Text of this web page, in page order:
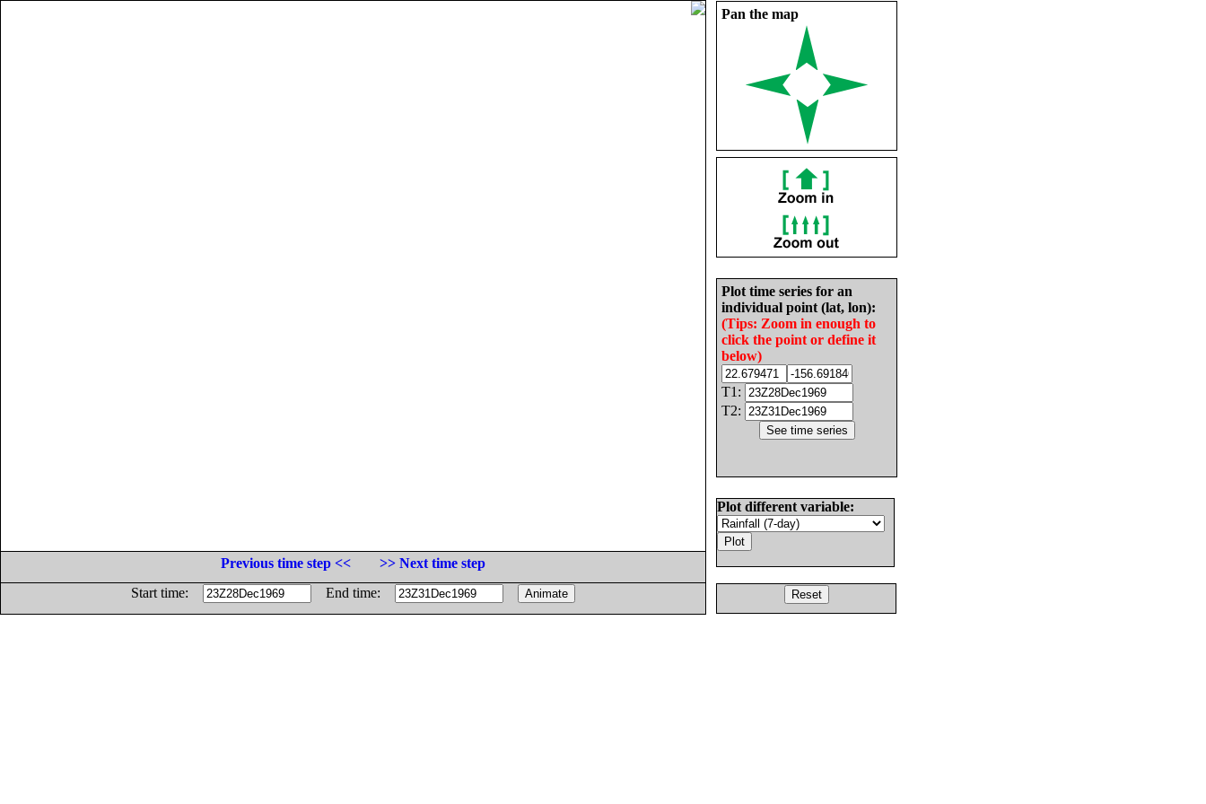
Pan the map
Plot time series for an
individual point (lat, lon):
(Tips: Zoom in enough to
click the point or define it
below)
T1:
T2:
Plot different variable:
Previous time step <<
>> Next time step
Start time:
End time: